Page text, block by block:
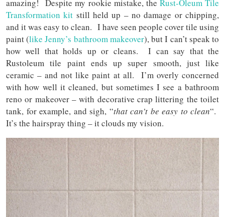
amazing! Despite my rookie mistake, the Rust-Oleum Tile
Transformation kit still held up – no damage or chipping,
and it was easy to clean. I have seen people cover tile using
paint (like Jenny’s bathroom makeover), but I can’t speak to
how well that holds up or cleans. I can say that the
Rustoleum tile paint ends up super smooth, just like
ceramic – and not like paint at all. I’m overly concerned
with how well it cleaned, but sometimes I see a bathroom
reno or makeover – with decorative crap littering the toilet
tank, for example, and sigh, “that can’t be easy to clean“.
It’s the hairspray thing – it clouds my vision.